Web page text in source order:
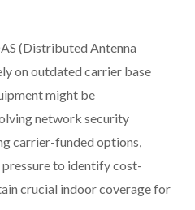
(Distributed Antenna
on outdated carrier base
might be
network security
carrier-funded options,
to identify cost-
crucial indoor coverage for